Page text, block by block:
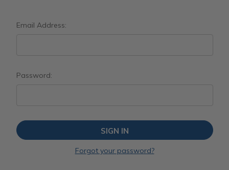
Email Address:
Password:
Forgot your password?